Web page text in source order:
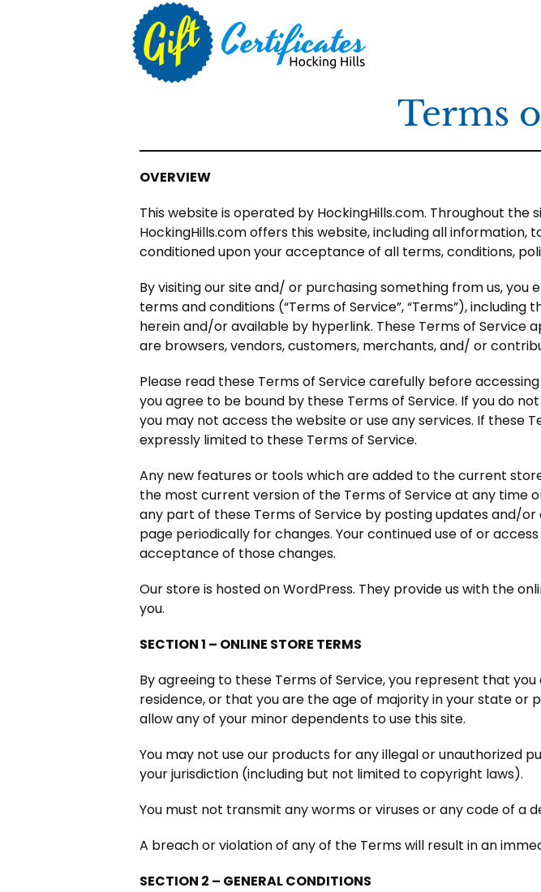
Terms
OVERVIEW
This website is operated by HockingHills.com. Throughout the
HockingHills.com offers this website, including all information,
conditioned upon your acceptance of all terms, conditions,
By visiting our site and/ or purchasing something from us, you
terms and conditions (“Terms of Service”, “Terms”),
herein and/or available by hyperlink. These Terms of Service
are browsers, vendors, customers, merchants, and/ or
Please read these Terms of Service carefully before
you agree to be bound by these Terms of Service. If you do
you may not access the website or use any services. If these
expressly limited to these Terms of Service.
Any new features or tools which are added to the current
the most current version of the Terms of Service at any time
any part of these Terms of Service by posting updates and/
page periodically for changes. Your continued use of or
acceptance of those changes.
Our store is hosted on WordPress. They provide us with the
you.
SECTION 1 – ONLINE STORE TERMS
By agreeing to these Terms of Service, you represent that
residence, or that you are the age of majority in your state or
allow any of your minor dependents to use this site.
You may not use our products for any illegal or unauthorized
your jurisdiction (including but not limited to copyright laws).
You must not transmit any worms or viruses or any code of a
A breach or violation of any of the Terms will result in an
SECTION 2 – GENERAL CONDITIONS